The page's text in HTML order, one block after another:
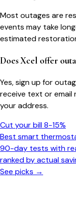
Most outages are
events may take
estimated
Does Xcel offer
Yes, sign up for
receive text or
your address.
Cut your bill 8-15%
Best smart
90-day tests with
ranked by actual
See picks →